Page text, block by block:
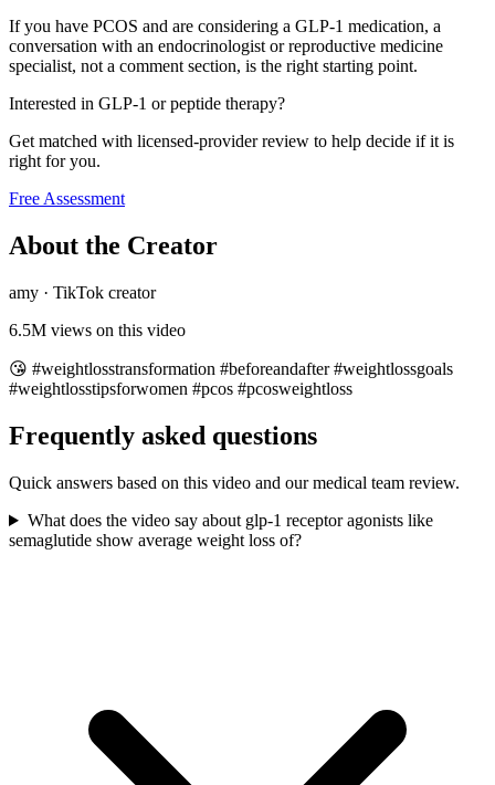
If you have PCOS and are considering a GLP-1 medication, a
conversation with an endocrinologist or reproductive medicine
specialist, not a comment section, is the right starting point.
Interested in GLP-1 or peptide therapy?
Get matched with licensed-provider review to help decide if it is
right for you.
Free Assessment
About the Creator
amy · TikTok creator
6.5M views on this video
😘 #weightlosstransformation #beforeandafter #weightlossgoals
#weightlosstipsforwomen #pcos #pcosweightloss
Frequently asked questions
Quick answers based on this video and our medical team review.
What does the video say about glp-1 receptor agonists like
semaglutide show average weight loss of?